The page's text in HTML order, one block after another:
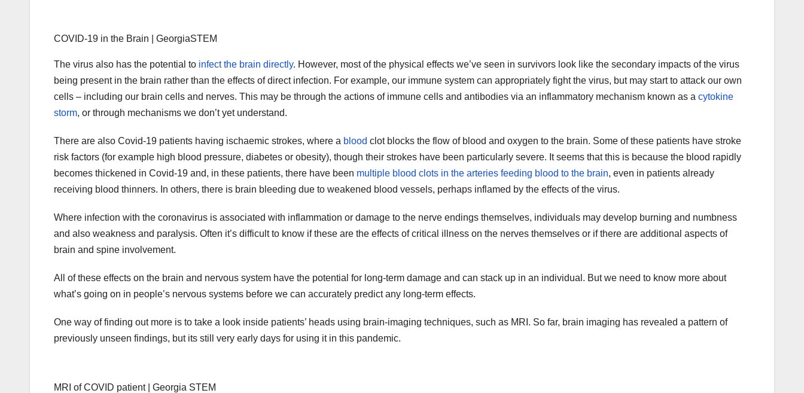
COVID-19 in the Brain | GeorgiaSTEM
The virus also has the potential to infect the brain directly. However, most of the physical effects we’ve seen in survivors look like the secondary impacts of the virus
being present in the brain rather than the effects of direct infection. For example, our immune system can appropriately fight the virus, but may start to attack our own
cells – including our brain cells and nerves. This may be through the actions of immune cells and antibodies via an inflammatory mechanism known as a cytokine
storm, or through mechanisms we don’t yet understand.
There are also Covid-19 patients having ischaemic strokes, where a blood clot blocks the flow of blood and oxygen to the brain. Some of these patients have stroke
risk factors (for example high blood pressure, diabetes or obesity), though their strokes have been particularly severe. It seems that this is because the blood rapidly
becomes thickened in Covid-19 and, in these patients, there have been multiple blood clots in the arteries feeding blood to the brain, even in patients already
receiving blood thinners. In others, there is brain bleeding due to weakened blood vessels, perhaps inflamed by the effects of the virus.
Where infection with the coronavirus is associated with inflammation or damage to the nerve endings themselves, individuals may develop burning and numbness
and also weakness and paralysis. Often it’s difficult to know if these are the effects of critical illness on the nerves themselves or if there are additional aspects of
brain and spine involvement.
All of these effects on the brain and nervous system have the potential for long-term damage and can stack up in an individual. But we need to know more about
what’s going on in people’s nervous systems before we can accurately predict any long-term effects.
One way of finding out more is to take a look inside patients’ heads using brain-imaging techniques, such as MRI. So far, brain imaging has revealed a pattern of
previously unseen findings, but its still very early days for using it in this pandemic.
MRI of COVID patient | Georgia STEM